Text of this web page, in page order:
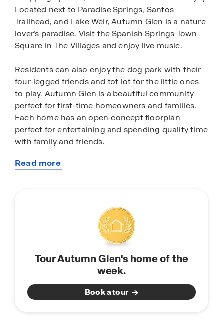
Located next to Paradise Springs, Santos
Trailhead, and Lake Weir, Autumn Glen is a nature
lover’s paradise. Visit the Spanish Springs Town
Square in The Villages and enjoy live music.
Residents can also enjoy the dog park with their
four-legged friends and tot lot for the little ones
to play. Autumn Glen is a beautiful community
perfect for first-time homeowners and families.
Each home has an open-concept floorplan
perfect for entertaining and spending quality time
with family and friends.
Our concrete block constructed homes are
miss the opportunity to call Autumn Glen home
in Belleview, Florida. Schedule a tour today.
Read more
Tour Autumn Glen's home of the
week.
Book a tour